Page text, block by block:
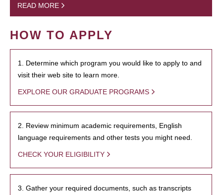
READ MORE
HOW TO APPLY
1. Determine which program you would like to apply to and
visit their web site to learn more.
EXPLORE OUR GRADUATE PROGRAMS
2. Review minimum academic requirements, English
language requirements and other tests you might need.
CHECK YOUR ELIGIBILITY
3. Gather your required documents, such as transcripts